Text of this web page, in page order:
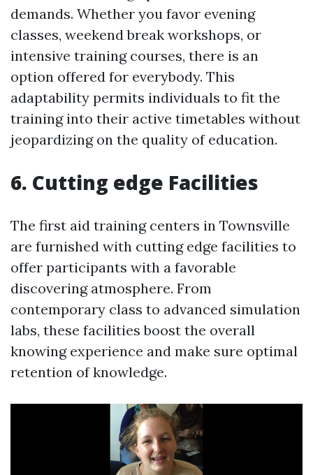
demands. Whether you favor evening
classes, weekend break workshops, or
intensive training courses, there is an
option offered for everybody. This
adaptability permits individuals to fit the
training into their active timetables without
jeopardizing on the quality of education.
6. Cutting edge Facilities
The first aid training centers in Townsville
are furnished with cutting edge facilities to
offer participants with a favorable
discovering atmosphere. From
contemporary class to advanced simulation
labs, these facilities boost the overall
knowing experience and make sure optimal
retention of knowledge.